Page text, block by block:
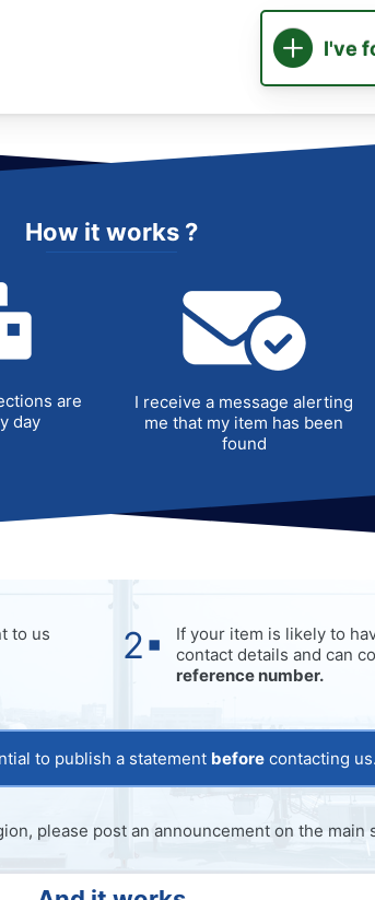
I've
How it works ?
are
day
I receive a message alerting
me that my item has been
found
to us
If your item is likely to
contact details and can
reference number.
to publish a statement before contacting us.
please post an announcement on the main